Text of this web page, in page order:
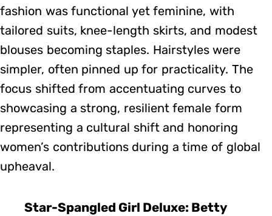
fashion was functional yet feminine, with
tailored suits, knee-length skirts, and modest
blouses becoming staples. Hairstyles were
simpler, often pinned up for practicality. The
focus shifted from accentuating curves to
showcasing a strong, resilient female form
representing a cultural shift and honoring
women’s contributions during a time of global
upheaval.
Star-Spangled Girl Deluxe: Betty